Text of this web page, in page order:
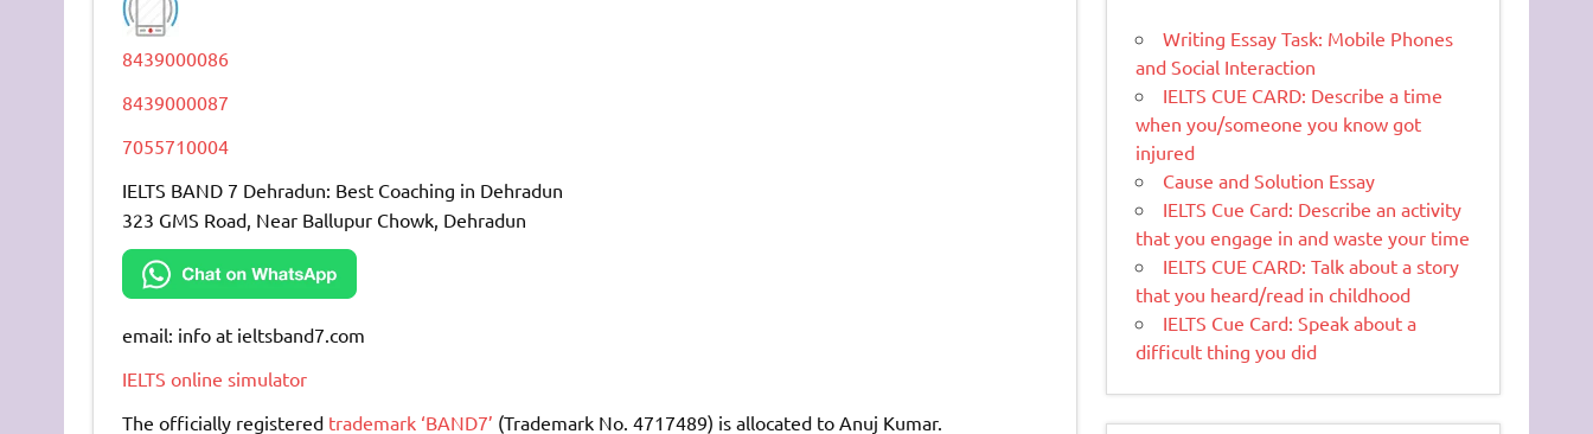
8439000086
8439000087
7055710004
IELTS BAND 7 Dehradun: Best Coaching in Dehradun
323 GMS Road, Near Ballupur Chowk, Dehradun
email: info at ieltsband7.com
IELTS online simulator
The officially registered trademark ‘BAND7’ (Trademark No. 4717489) is allocated to Anuj Kumar.
Writing Essay Task: Mobile Phones
and Social Interaction
IELTS CUE CARD: Describe a time
when you/someone you know got
injured
Cause and Solution Essay
IELTS Cue Card: Describe an activity
that you engage in and waste your time
IELTS CUE CARD: Talk about a story
that you heard/read in childhood
IELTS Cue Card: Speak about a
difficult thing you did